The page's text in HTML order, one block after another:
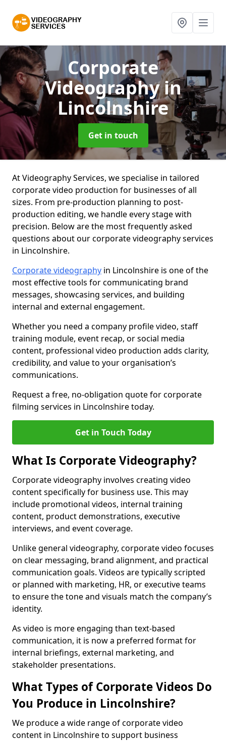
Corporate
Videographyin
Lincolnshire
Get in touch
At Videography Services, we specialise in tailored
corporate video production for businesses of all
sizes. From pre-production planning to post-
production editing, we handle every stage with
precision. Below are the most frequently asked
questions about our corporate videography services
in Lincolnshire.
Corporate videography in Lincolnshire is one of the
most effective tools for communicating brand
messages, showcasing services, and building
internal and external engagement.
Whether you need a company profile video, staff
training module, event recap, or social media
content, professional video production adds clarity,
credibility, and value to your organisation’s
communications.
Request a free, no-obligation quote for corporate
filming services in Lincolnshire today.
Get in Touch Today
What Is Corporate Videography?
Corporate videography involves creating video
content specifically for business use. This may
include promotional videos, internal training
content, product demonstrations, executive
interviews, and event coverage.
Unlike general videography, corporate video focuses
on clear messaging, brand alignment, and practical
communication goals. Videos are typically scripted
or planned with marketing, HR, or executive teams
to ensure the tone and visuals match the company’s
identity.
As video is more engaging than text-based
communication, it is now a preferred format for
internal briefings, external marketing, and
stakeholder presentations.
What Types of Corporate Videos Do
You Produce in Lincolnshire?
We produce a wide range of corporate video
content in Lincolnshire to support business